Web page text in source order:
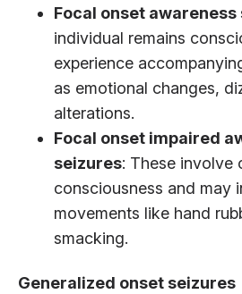
Focal onset awareness
individual remains
experience
as emotional changes,
alterations.
Focal onset impaired
seizures: These involve
consciousness and may
movements like hand
smacking.
Generalized onset seizures